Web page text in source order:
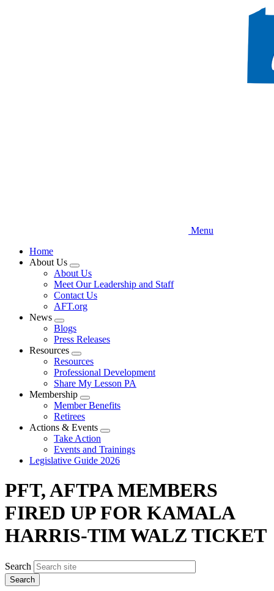
Menu
Home
About Us
Expand
menu
About Us
Meet Our Leadership and Staff
Contact Us
AFT.org
News
Expand
menu
Blogs
Press Releases
Resources
Expand
menu
Resources
Professional Development
Share My Lesson PA
Membership
Expand
menu
Member Benefits
Retirees
Actions & Events
Expand
menu
Take Action
Events and Trainings
Legislative Guide 2026
PFT, AFTPA MEMBERS
FIRED UP FOR KAMALA
HARRIS-TIM WALZ TICKET
Search